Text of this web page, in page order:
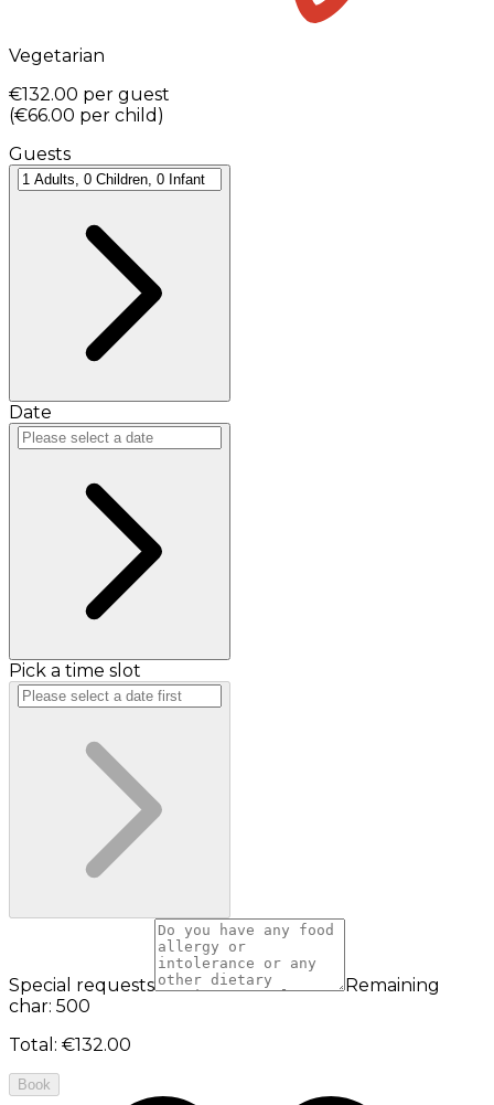
Vegetarian
€132.00 per guest
(€66.00 per child )
Guests
Date
Pick a time slot
Special requests
Remaining
char: 500
Total : €132.00
Book